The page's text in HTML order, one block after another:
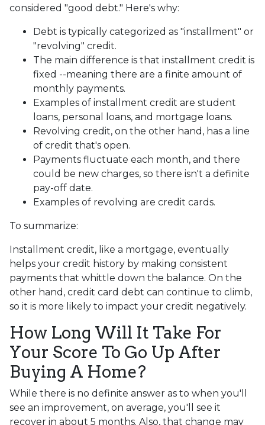
considered "good debt." Here's why:
Debt is typically categorized as "installment" or
"revolving" credit.
The main difference is that installment credit is
fixed --meaning there are a finite amount of
monthly payments.
Examples of installment credit are student
loans, personal loans, and mortgage loans.
Revolving credit, on the other hand, has a line
of credit that's open.
Payments fluctuate each month, and there
could be new charges, so there isn't a definite
pay-off date.
Examples of revolving are credit cards.
To summarize:
Installment credit, like a mortgage, eventually
helps your credit history by making consistent
payments that whittle down the balance. On the
other hand, credit card debt can continue to climb,
so it is more likely to impact your credit negatively.
How Long Will It Take For
Your Score To Go Up After
Buying A Home?
While there is no definite answer as to when you'll
see an improvement, on average, you'll see it
recover in about 5 months. Also, that change may